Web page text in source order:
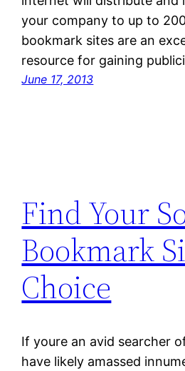
your company to up to
bookmark sites are an
resource for gaining
June 17, 2013
Find Your
Bookmark
Choice
If youre an avid searcher
have likely amassed